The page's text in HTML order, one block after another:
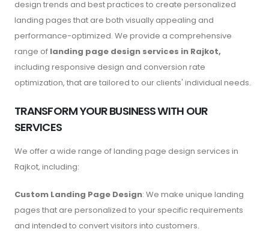
design trends and best practices to create personalized
landing pages that are both visually appealing and
performance-optimized. We provide a comprehensive
range of landing page design services in Rajkot,
including responsive design and conversion rate
optimization, that are tailored to our clients' individual needs.
TRANSFORM YOUR BUSINESS WITH OUR
SERVICES
We offer a wide range of landing page design services in
Rajkot, including:
Custom Landing Page Design: We make unique landing
pages that are personalized to your specific requirements
and intended to convert visitors into customers.